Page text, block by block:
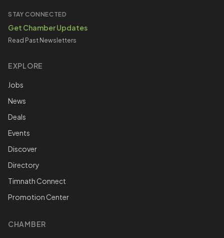
STAY CONNECTED
Get Chamber Updates
Read Past Newsletters
EXPLORE
Jobs
News
Deals
Events
Discover
Directory
Timnath Connect
Promotion Center
CHAMBER